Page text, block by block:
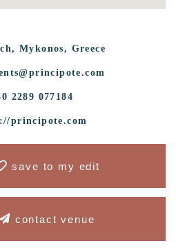
Mykonos, Greece
2289 077184
principote.com
save to my edit
contact venue